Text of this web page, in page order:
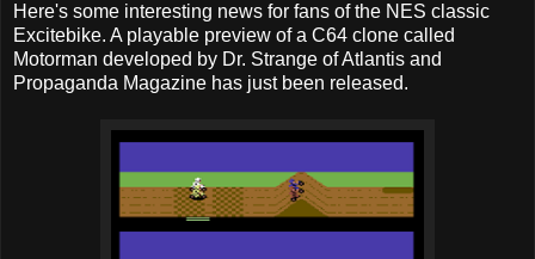
Here's some interesting news for fans of the NES classic
Excitebike. A playable preview of a C64 clone called
Motorman developed by Dr. Strange of Atlantis and
Propaganda Magazine has just been released.